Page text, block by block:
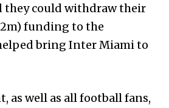
they could withdraw their
funding to the
bring Inter Miami to
as well as all football fans,